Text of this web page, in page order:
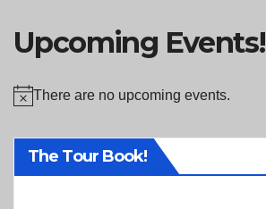
Upcoming Events!
N
There are no upcoming events.
The Tour Book!